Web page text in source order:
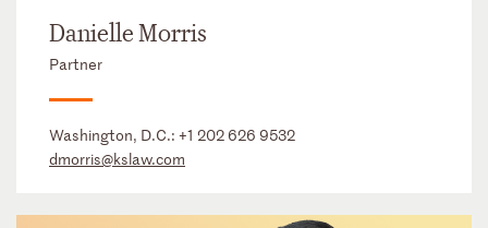
Danielle Morris
Partner
Washington, D.C.: +1 202 626 9532
dmorris@kslaw.com